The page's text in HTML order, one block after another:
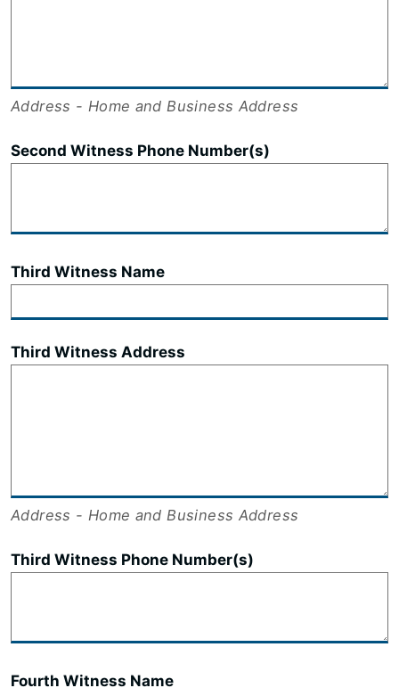
Address - Home and Business Address
Second Witness Phone Number(s)
Third Witness Name
Third Witness Address
Address - Home and Business Address
Third Witness Phone Number(s)
Fourth Witness Name